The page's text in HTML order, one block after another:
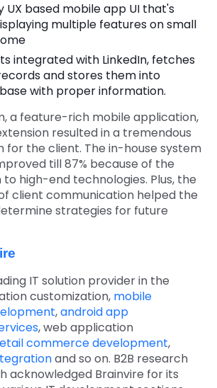
UX based mobile app UI that's
multiple features on small
integrated with LinkedIn, fetches
and stores them into
with proper information.
a feature-rich mobile application,
resulted in a tremendous
for the client. The in-house system
till 87% because of the
high-end technologies. Plus, the
client communication helped the
strategies for future
IT solution provider in the
customization, mobile
,android app
,web application
commerce development,
and so on. B2B research
acknowledged Brainvire for its